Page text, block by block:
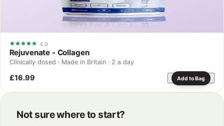
4.9
Rejuvenate - Collagen
Clinically dosed · Made in Britain · 2 a day
£16.99 Add to Bag
Not sure where to start?